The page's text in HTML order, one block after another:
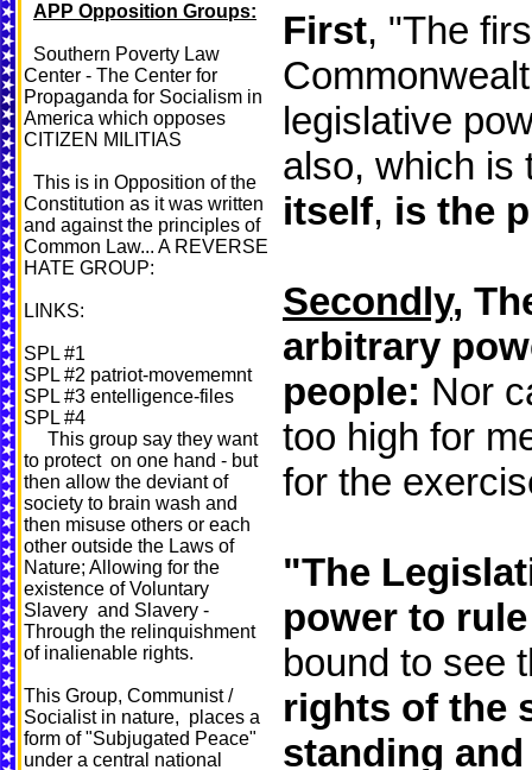
APP Opposition Groups:
Southern Poverty Law
Center - The Center for
Propaganda for Socialism in
America which opposes
CITIZEN MILITIAS
This is in Opposition of the
Constitution as it was written
and against the principles of
Common Law... A REVERSE
HATE GROUP:
LINKS:
SPL #1
SPL #2 patriot-movememnt
SPL #3 entelligence-files
SPL #4
This group say they want
to protect on one hand - but
then allow the deviant of
society to brain wash and
then misuse others or each
other outside the Laws of
Nature; Allowing for the
existence of Voluntary
Slavery and Slavery -
Through the relinquishment
of inalienable rights.
This Group, Communist /
Socialist in nature, places a
form of "Subjugated Peace"
under a central national
First, "The
legislative
also, which is
itself, is the
Secondly,
arbitrary
people: Nor
too high for
for the
"The
power to
bound to see
rights of the
standing